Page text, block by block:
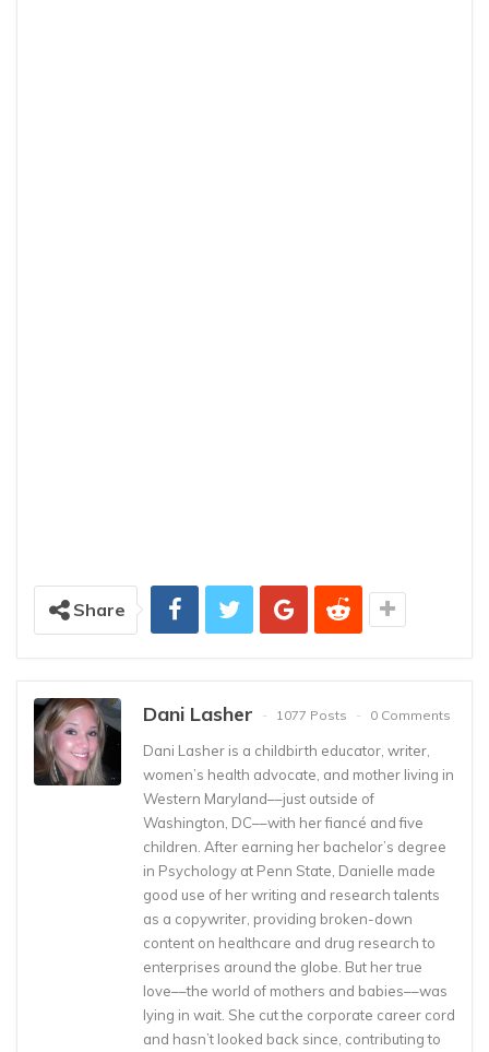
Share
Dani Lasher 1077 Posts 0 Comments
Dani Lasher is a childbirth educator, writer,
women’s health advocate, and mother living in
Western Maryland––just outside of
Washington, DC––with her fiancé and five
children. After earning her bachelor’s degree
in Psychology at Penn State, Danielle made
good use of her writing and research talents
as a copywriter, providing broken-down
content on healthcare and drug research to
enterprises around the globe. But her true
love––the world of mothers and babies––was
lying in wait. She cut the corporate career cord
and hasn’t looked back since, contributing to